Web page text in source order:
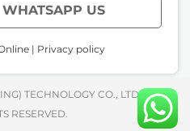
POLICY
TECHNOLOGY CO., LTD.
RESERVED.
WHATSAPP US
| Privacy policy